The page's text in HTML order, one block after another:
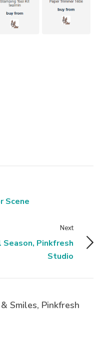
Scene
Next
Pinkfresh
Studio
Smiles, Pinkfresh